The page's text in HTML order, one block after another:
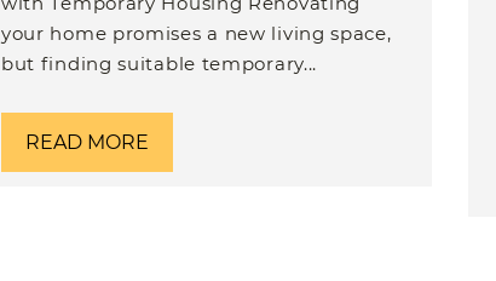
your home promises a new living space,
but finding suitable temporary...
READ MORE